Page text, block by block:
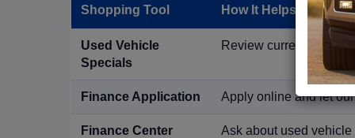
Shopping Tool How It Helps Used
Used Vehicle
Specials
Review current pre-
Finance Application Apply online and let
Finance Center
Ask about used